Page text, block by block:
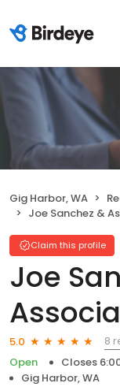
Gig Harbor, WA
Joe Sanchez &
Claim this profile
Joe
5.0
8
Open
Closes
Gig Harbor, WA